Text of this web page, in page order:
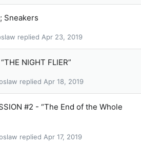
Sneakers
Apr 23, 2019
NIGHT FLIER”
Apr 18, 2019
#2 - “The End of the Whole
Apr 17, 2019